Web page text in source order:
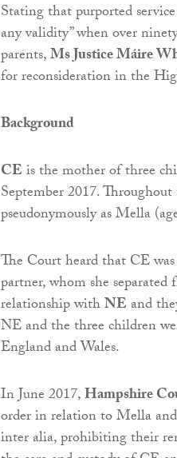
Stating that purported
any validity” when over
parents,Ms Justice Máire
for reconsideration in the
Background
CEis the mother of three
September 2017.
pseudonymously as Mella
The Court heard that CE
partner, whom she
relationship withNEand
NE and the three children
England and Wales.
In June 2017,Hampshire
order in relation to Mella
inter alia, prohibiting their